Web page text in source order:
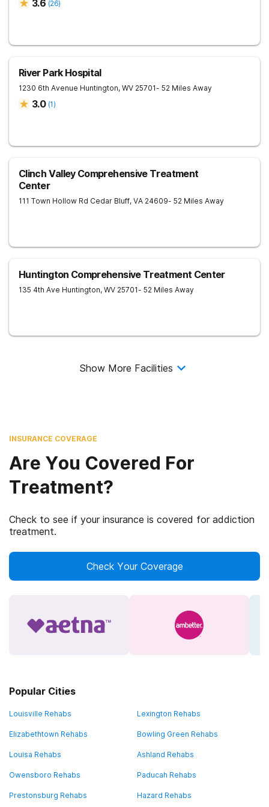
3.6 (26)
River Park Hospital
1230 6th Avenue Huntington, WV 25701- 52 Miles Away
3.0 (1)
Clinch Valley Comprehensive Treatment
Center
111 Town Hollow Rd Cedar Bluff, VA 24609- 52 Miles Away
Huntington Comprehensive Treatment Center
135 4th Ave Huntington, WV 25701- 52 Miles Away
Show More Facilities
INSURANCE COVERAGE
Are You Covered For
Treatment?
Check to see if your insurance is covered for addiction
treatment.
Check Your Coverage
Popular Cities
Louisville Rehabs Lexington Rehabs
Elizabethtown Rehabs Bowling Green Rehabs
Louisa Rehabs Ashland Rehabs
Owensboro Rehabs Paducah Rehabs
Prestonsburg Rehabs Hazard Rehabs